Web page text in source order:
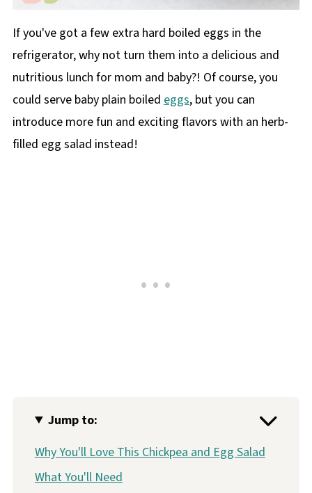
If you've got a few extra hard boiled eggs in the
refrigerator, why not turn them into a delicious and
nutritious lunch for mom and baby?! Of course, you
could serve baby plain boiled eggs, but you can
introduce more fun and exciting flavors with an herb-
filled egg salad instead!
Jump to:
Why You'll Love This Chickpea and Egg Salad
What You'll Need